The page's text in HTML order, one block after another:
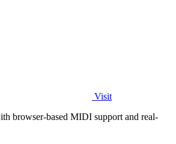
Visit
browser-based MIDI support and real-